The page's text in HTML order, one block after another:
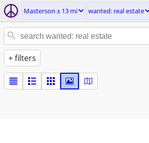
Masterson ± 13 mi wanted: real estate
+ filters